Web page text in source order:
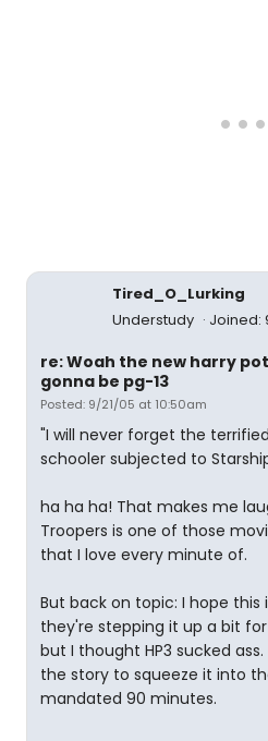
Tired_O_Lurking
Understudy
Joined:
re: Woah the new harry
gonna be pg-13
Posted: 9/21/05 at 10:50am
"I will never forget the
schooler subjected to
ha ha ha! That makes me
Troopers is one of those
that I love every minute of.
But back on topic: I hope
they're stepping it up a bit
but I thought HP3 sucked
the story to squeeze it into
mandated 90 minutes.